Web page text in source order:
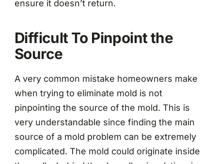
ensure it doesn’t return.
Difficult To Pinpoint the
Source
A very common mistake homeowners make
when trying to eliminate mold is not
pinpointing the source of the mold. This is
very understandable since finding the main
source of a mold problem can be extremely
complicated. The mold could originate inside